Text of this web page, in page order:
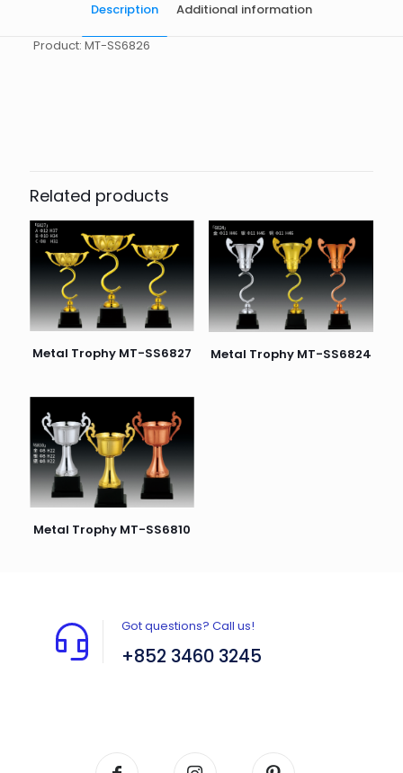
Description Additional information
Product: MT-SS6826
Related products
Metal Trophy MT-SS6827 Metal Trophy MT-SS6824
Metal Trophy MT-SS6810
Got questions? Call us!
+852 3460 3245